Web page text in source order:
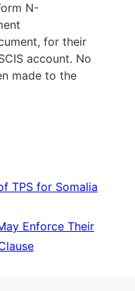
N-
for their
account. No
made to the
TPS for Somalia
Enforce Their